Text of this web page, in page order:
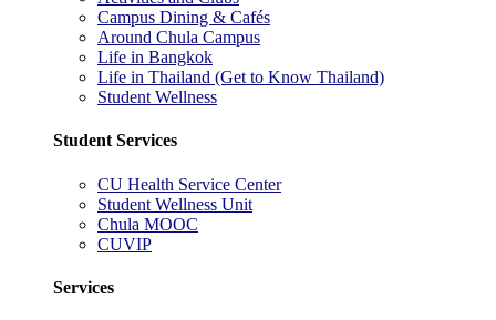
Campus Dining & Cafés
Around Chula Campus
Life in Bangkok
Life in Thailand (Get to Know Thailand)
Student Wellness
Student Services
CU Health Service Center
Student Wellness Unit
Chula MOOC
CUVIP
Services